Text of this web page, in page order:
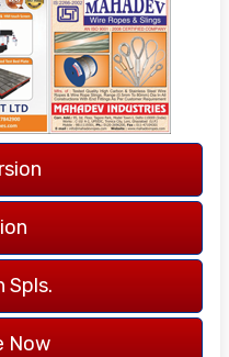
Spls.
Now